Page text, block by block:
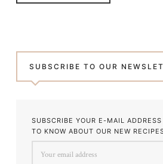
SUBSCRIBE TO OUR
SUBSCRIBE YOUR E-MAIL
TO KNOW ABOUT OUR NEW